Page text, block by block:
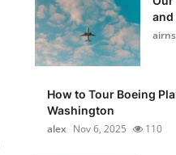
and
How to Tour Boeing
Washington
alex Nov 6, 2025 110